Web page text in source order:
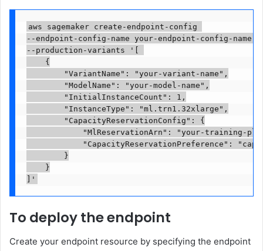
aws sagemaker create-endpoint-config
--endpoint-config-name your-endpoint-config-name
--production-variants '[
    {
        "VariantName": "your-variant-name",
        "ModelName": "your-model-name",
        "InitialInstanceCount": 1,
        "InstanceType": "ml.trn1.32xlarge",
        "CapacityReservationConfig": {
"MlReservationArn": "your-training-
"CapacityReservationPreference":
        }
    }
]'
To deploy the endpoint
Create your endpoint resource by specifying the endpoint